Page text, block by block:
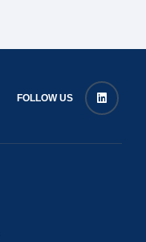
FOLLOW US